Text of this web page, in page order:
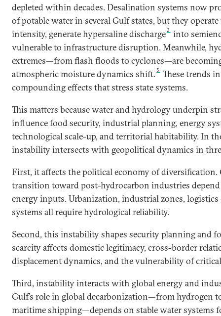
depleted within decades. Desalination systems now
of potable water in several Gulf states, but they
intensity, generate hypersaline discharge 2
into
vulnerable to infrastructure disruption. Meanwhile,
extremes—from flash floods to cyclones—are
atmospheric moisture dynamics shift.3
These trends
compounding effects that stress state systems.
This matters because water and hydrology underpin
influence food security, industrial planning, energy
technological scale-up, and territorial habitability. In
instability intersects with geopolitical dynamics in
First, it affects the political economy of diversification.
transition toward post-hydrocarbon industries
energy inputs. Urbanization, industrial zones,
systems all require hydrological reliability.
Second, this instability shapes security planning and
scarcity affects domestic legitimacy, cross-border
displacement dynamics, and the vulnerability of
Third, instability interacts with global energy and
Gulf’s role in global decarbonization—from hydrogen
maritime shipping—depends on stable water systems